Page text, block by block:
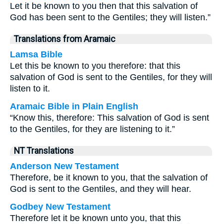
Let it be known to you then that this salvation of
God has been sent to the Gentiles; they will listen.”
Translations from Aramaic
Lamsa Bible
Let this be known to you therefore: that this
salvation of God is sent to the Gentiles, for they will
listen to it.
Aramaic Bible in Plain English
“Know this, therefore: This salvation of God is sent
to the Gentiles, for they are listening to it.”
NT Translations
Anderson New Testament
Therefore, be it known to you, that the salvation of
God is sent to the Gentiles, and they will hear.
Godbey New Testament
Therefore let it be known unto you, that this